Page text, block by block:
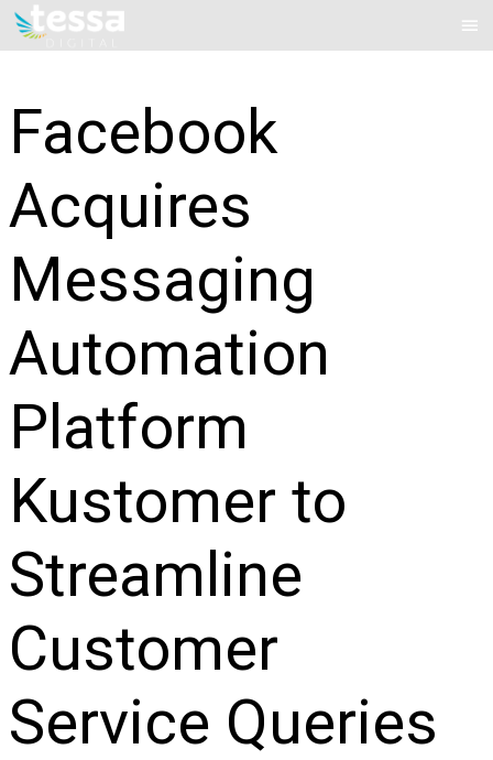
Skip
Facebook
Acquires
Messaging
Automation
Platform
Kustomer to
Streamline
Customer
Service Queries